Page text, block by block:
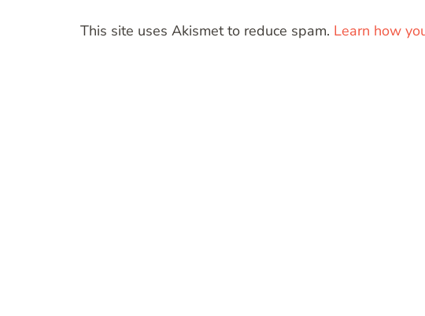
This site uses Akismet to reduce spam. Learn how